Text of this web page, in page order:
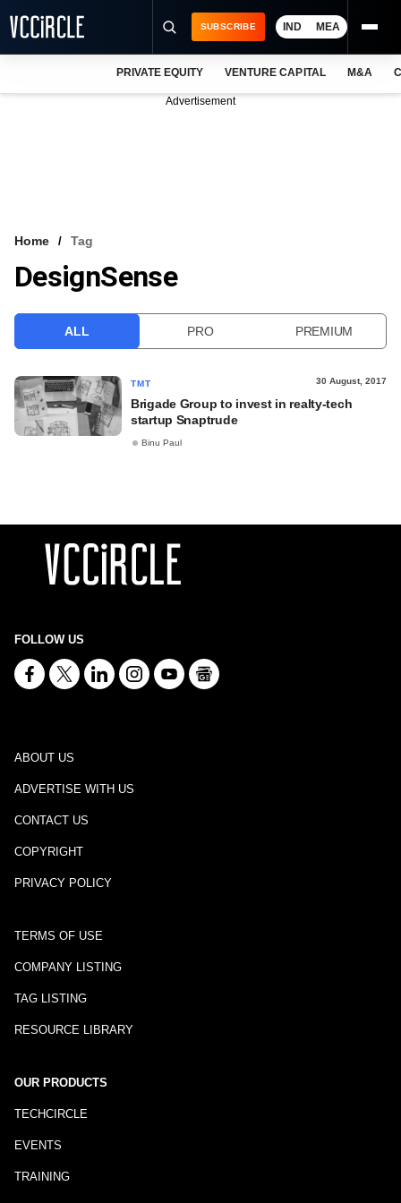
VCC INTELLIGENCE
SUBSCRIBE IND MEA
PRIVATE EQUITY VENTURE CAPITAL M&A
Advertisement
Home Tag
DesignSense
ALL PRO PREMIUM
TMT 30 August, 2017
Brigade Group to invest in realty-tech
startup Snaptrude
Binu Paul
FOLLOW US
ABOUT US
ADVERTISE WITH US
CONTACT US
COPYRIGHT
PRIVACY POLICY
TERMS OF USE
COMPANY LISTING
TAG LISTING
RESOURCE LIBRARY
OUR PRODUCTS
TECHCIRCLE
EVENTS
TRAINING